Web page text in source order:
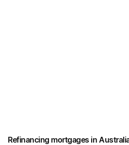
Refinancing mortgages in